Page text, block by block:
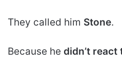
They called him Stone.
Because he didn’t